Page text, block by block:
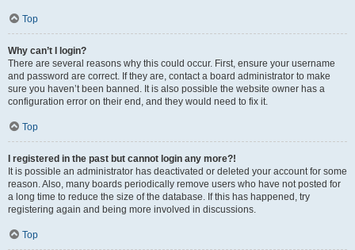
Top
Why can’t I login?
There are several reasons why this could occur. First, ensure your username
and password are correct. If they are, contact a board administrator to make
sure you haven’t been banned. It is also possible the website owner has a
configuration error on their end, and they would need to fix it.
Top
I registered in the past but cannot login any more?!
It is possible an administrator has deactivated or deleted your account for some
reason. Also, many boards periodically remove users who have not posted for
a long time to reduce the size of the database. If this has happened, try
registering again and being more involved in discussions.
Top